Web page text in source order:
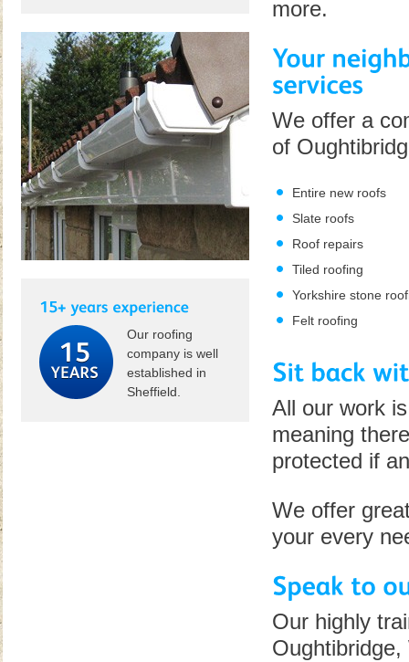
more.
We offer a
of
Entire new roofs
Slate roofs
Roof repairs
Tiled roofing
Yorkshire stone
Felt roofing
All our work
meaning
protected if
We offer
your every
Our highly
Our roofing
company is well
established in
Sheffield.